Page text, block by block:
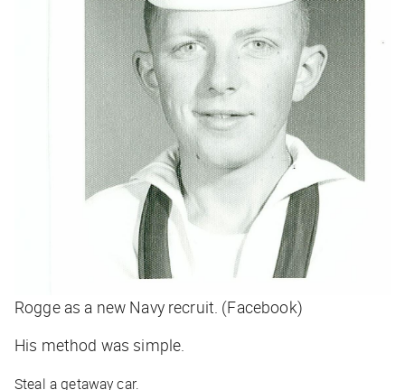
Rogge as a new Navy recruit. (Facebook)
His method was simple.
Steal a getaway car.